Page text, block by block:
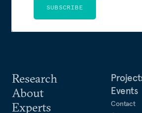
Research
About
Experts
Events
Contact
SUBSCRIBE